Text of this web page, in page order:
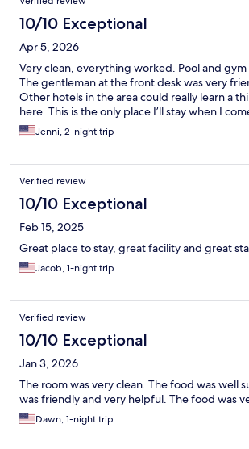
10/10 Exceptional
Apr 5, 2026
Very clean, everything worked. Pool and
The gentleman at the front desk was very
Other hotels in the area could really learn a
here. This is the only place I’ll stay when I
Jenni, 2-night trip
Verified review
10/10 Exceptional
Feb 15, 2025
Great place to stay, great facility and great
Jacob, 1-night trip
Verified review
10/10 Exceptional
Jan 3, 2026
The room was very clean. The food was well
was friendly and very helpful. The food was
Dawn, 1-night trip